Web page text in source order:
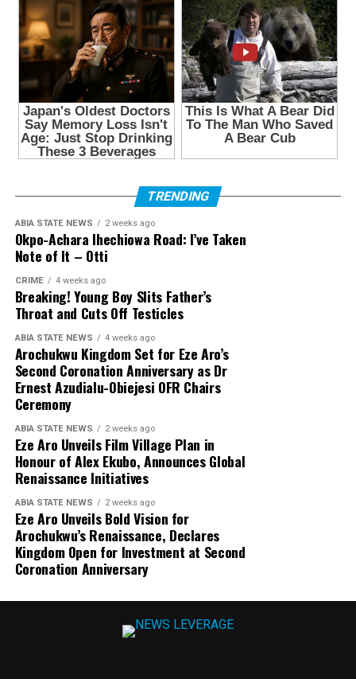
TRENDING
ABIA STATE NEWS 2 weeks ago
Okpo-Achara Ihechiowa Road: I’ve Taken
Note of It – Otti
CRIME 4 weeks ago
Breaking! Young Boy Slits Father’s
Throat and Cuts Off Testicles
ABIA STATE NEWS 4 weeks ago
Arochukwu Kingdom Set for Eze Aro’s
Second Coronation Anniversary as Dr
Ernest Azudialu-Obiejesi OFR Chairs
Ceremony
ABIA STATE NEWS 2 weeks ago
Eze Aro Unveils Film Village Plan in
Honour of Alex Ekubo, Announces Global
Renaissance Initiatives
ABIA STATE NEWS 2 weeks ago
Eze Aro Unveils Bold Vision for
Arochukwu’s Renaissance, Declares
Kingdom Open for Investment at Second
Coronation Anniversary